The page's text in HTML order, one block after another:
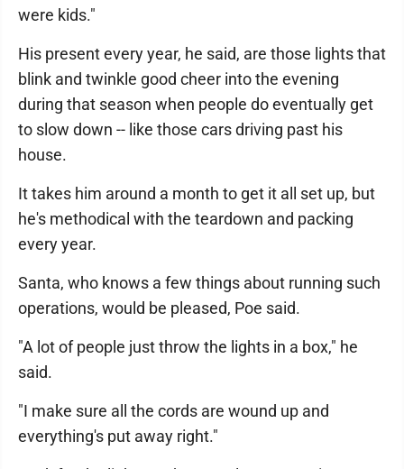
were kids."
His present every year, he said, are those lights that
blink and twinkle good cheer into the evening
during that season when people do eventually get
to slow down -- like those cars driving past his
house.
It takes him around a month to get it all set up, but
he's methodical with the teardown and packing
every year.
Santa, who knows a few things about running such
operations, would be pleased, Poe said.
"A lot of people just throw the lights in a box," he
said.
"I make sure all the cords are wound up and
everything's put away right."